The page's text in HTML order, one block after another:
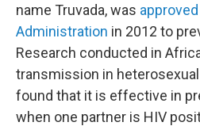
name Truvada, was
Administration in 2012 to
Research conducted in
transmission in
found that it is effective in
when one partner is HIV